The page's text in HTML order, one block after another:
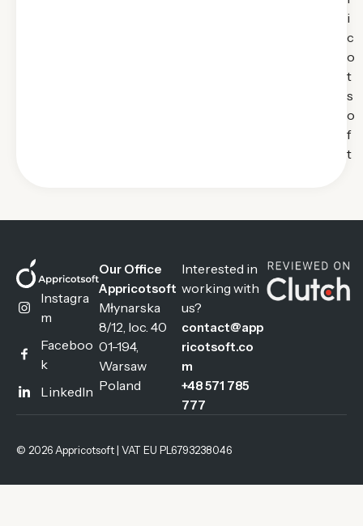
i
c
o
t
s
o
f
t
Instagra
m
Faceboo
k
LinkedIn
Our Office
Appricotsoft
Młynarska
8/12, loc. 40
01-194,
Warsaw
Poland
Interested in
working with
us?
contact@app
ricotsoft.co
m
+48 571 785
777
© 2026 Appricotsoft | VAT EU PL6793238046